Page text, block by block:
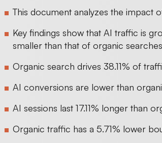
This document analyzes the impact
Key findings show that AI traffic is
smaller than that of organic
Organic search drives 38.11% of
AI conversions are lower than
AI sessions last 17.11% longer than
Organic traffic has a 5.71% lower